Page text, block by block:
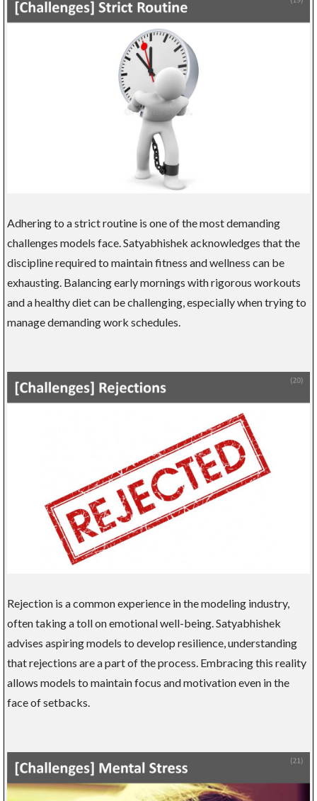
Adhering to a strict routine is one of the most demanding
challenges models face. Satyabhishek acknowledges that the
discipline required to maintain fitness and wellness can be
exhausting. Balancing early mornings with rigorous workouts
and a healthy diet can be challenging, especially when trying to
manage demanding work schedules.
Rejection is a common experience in the modeling industry,
often taking a toll on emotional well-being. Satyabhishek
advises aspiring models to develop resilience, understanding
that rejections are a part of the process. Embracing this reality
allows models to maintain focus and motivation even in the
face of setbacks.